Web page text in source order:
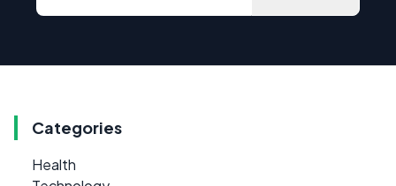
Categories
Health